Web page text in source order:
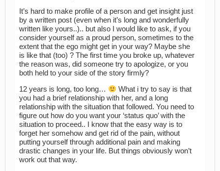
It’s hard to make profile of a person and get insight just
by a written post (even when it’s long and wonderfully
written like yours..).. but also I would like to ask, if you
consider yourself as a proud person, sometimes to the
extent that the ego might get in your way? Maybe she
is like that (too) ? The first time you broke up, whatever
the reason was, did someone try to apologize, or you
both held to your side of the story firmly?
12 years is long, too long…
What i try to say is that
you had a brief relationship with her, and a long
relationship with the situation that followed. You need to
figure out how do you want your ‘status quo’ with the
situation to proceed.. I know that the easy way is to
forget her somehow and get rid of the pain, without
putting yourself through additional pain and making
drastic changes in your life. But things obviously won’t
work out that way.